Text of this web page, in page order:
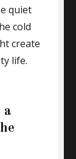
quiet
cold
create
life.
a